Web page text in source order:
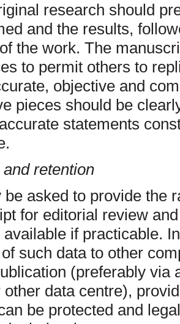
research should
and the results,
the work. The
to permit others to
objective and
pieces should be
statements
retention
asked to provide the
for editorial review
if practicable.
such data to other
(preferably via
data centre),
be protected and